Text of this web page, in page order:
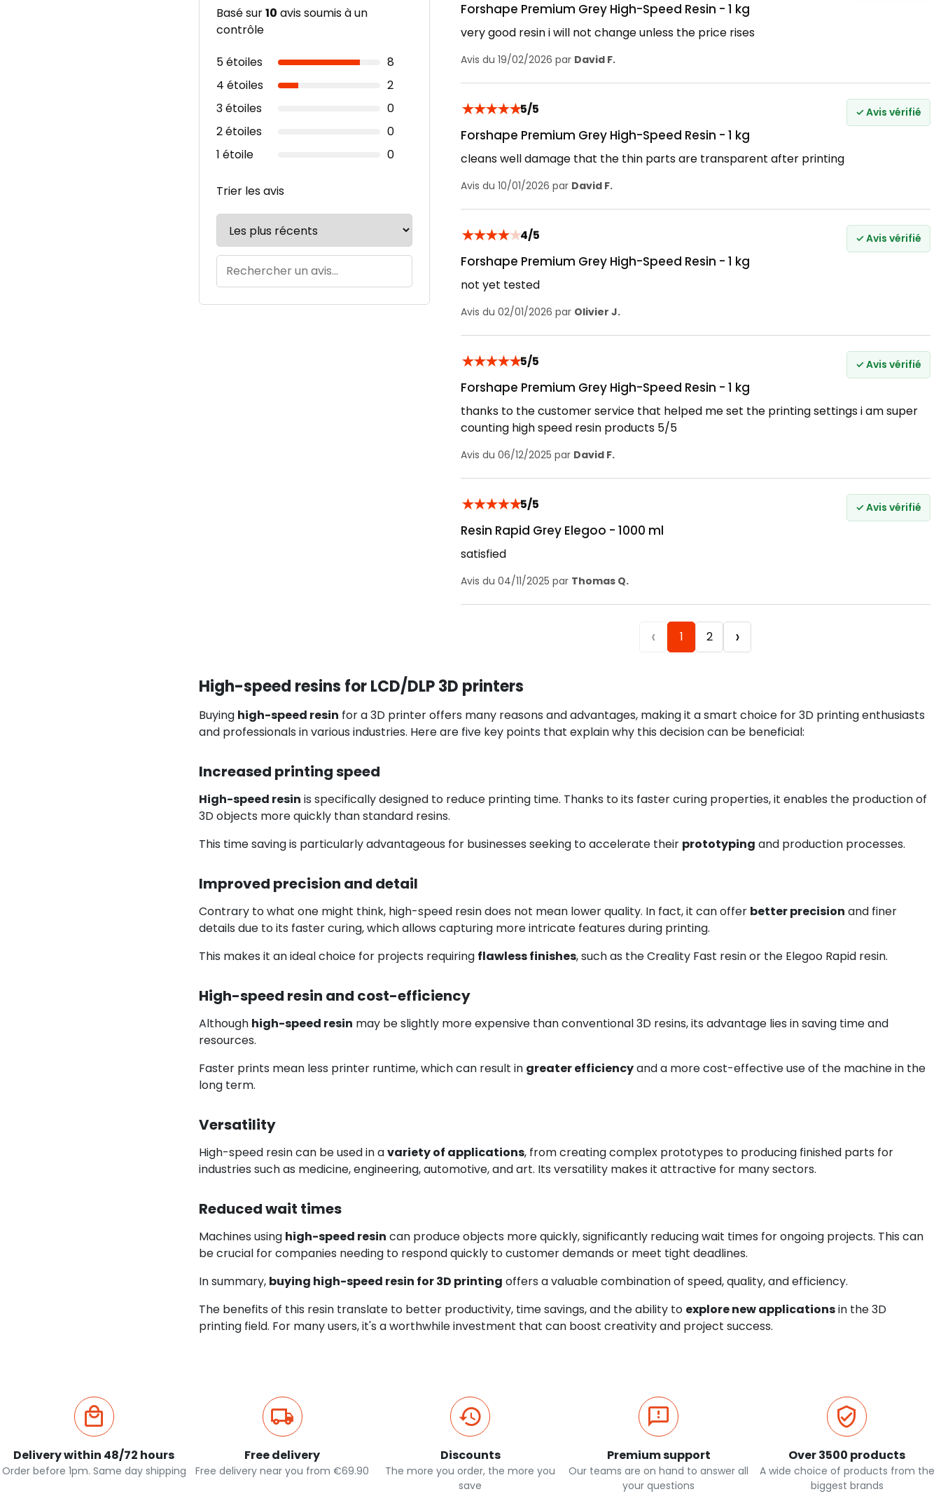
Basé sur10 avis soumis à un
contrôle
5 étoiles
8
4 étoiles
2
3 étoiles
0
2 étoiles
0
1 étoile
0
Trier les avis
Forshape Premium Grey High-Speed Resin - 1 kg
very good resin i will not change unless the price rises
Avis du 19/02/2026 par David F.
★★★★★5/5
Forshape Premium Grey High-Speed Resin - 1 kg
✓ Avis vérifié
cleans well damage that the thin parts are transparent after printing
Avis du 10/01/2026 par David F.
★★★★★4/5
Forshape Premium Grey High-Speed Resin - 1 kg
✓ Avis vérifié
not yet tested
Avis du 02/01/2026 par Olivier J.
★★★★★5/5
Forshape Premium Grey High-Speed Resin - 1 kg
✓ Avis vérifié
thanks to the customer service that helped me set the printing settings i am super
counting high speed resin products 5/5
Avis du 06/12/2025 par David F.
★★★★★5/5
Resin Rapid Grey Elegoo - 1000 ml
✓ Avis vérifié
satisfied
Avis du 04/11/2025 par Thomas Q.
‹ 1 2 ›
High-speed resins for LCD/DLP 3D printers
Buying high-speed resin for a 3D printer offers many reasons and advantages, making it a smart choice for 3D printing enthusiasts
and professionals in various industries. Here are five key points that explain why this decision can be beneficial:
Increased printing speed
High-speed resin is specifically designed to reduce printing time. Thanks to its faster curing properties, it enables the production of
3D objects more quickly than standard resins.
This time saving is particularly advantageous for businesses seeking to accelerate their prototyping and production processes.
Improved precision and detail
Contrary to what one might think, high-speed resin does not mean lower quality. In fact, it can offer better precision and finer
details due to its faster curing, which allows capturing more intricate features during printing.
This makes it an ideal choice for projects requiring flawless finishes, such as the Creality Fast resin or the Elegoo Rapid resin.
High-speed resin and cost-efficiency
Although high-speed resin may be slightly more expensive than conventional 3D resins, its advantage lies in saving time and
resources.
Faster prints mean less printer runtime, which can result in greater efficiencyand a more cost-effective use of the machine in the
long term.
Versatility
High-speed resin can be used in avariety of applications, from creating complex prototypes to producing finished parts for
industries such as medicine, engineering, automotive, and art. Its versatility makes it attractive for many sectors.
Reduced wait times
Machines using high-speed resin can produce objects more quickly, significantly reducing wait times for ongoing projects. This can
be crucial for companies needing to respond quickly to customer demands or meet tight deadlines.
In summary, buying high-speed resin for 3D printing offers a valuable combination of speed, quality, and efficiency.
The benefits of this resin translate to better productivity, time savings, and the ability to explore new applicationsin the 3D
printing field. For many users, it's a worthwhile investment that can boost creativity and project success.
Delivery within 48/72 hours
Order before 1pm. Same day shipping
Free delivery
Free delivery near you from €69.90
Discounts
The more you order, the more you
save
Premium support
Our teams are on hand to answer all
your questions
Over 3500 products
A wide choice of products from the
biggest brands